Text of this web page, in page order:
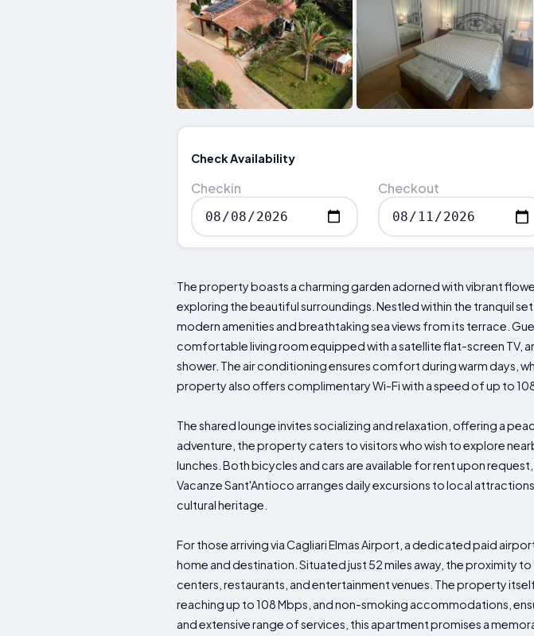
Check Availability
Checkin Checkout
The property boasts a charming garden adorned with vibrant
exploring the beautiful surroundings. Nestled within the tranquil
modern amenities and breathtaking sea views from its terrace.
comfortable living room equipped with a satellite flat-screen TV,
shower. The air conditioning ensures comfort during warm days,
property also offers complimentary Wi-Fi with a speed of up to
The shared lounge invites socializing and relaxation, offering a
adventure, the property caters to visitors who wish to explore
lunches. Both bicycles and cars are available for rent upon
Vacanze Sant'Antioco arranges daily excursions to local
cultural heritage.
For those arriving via Cagliari Elmas Airport, a dedicated paid
home and destination. Situated just 52 miles away, the proximity
centers, restaurants, and entertainment venues. The property
reaching up to 108 Mbps, and non-smoking accommodations,
and extensive range of services, this apartment promises a